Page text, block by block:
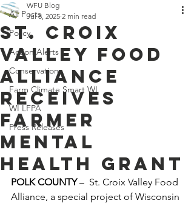
All Posts
Policy
Action Alerts
Conservation
Farm Climate Smart WI
WI LFPA
Press Releases
St. Croix
Valley Food
Alliance
Receives
Farmer
Mental
Health Grant
WFU Blog
Jul 8, 2025 2 min read
POLK COUNTY –  St. Croix Valley Food
Alliance, a special project of Wisconsin